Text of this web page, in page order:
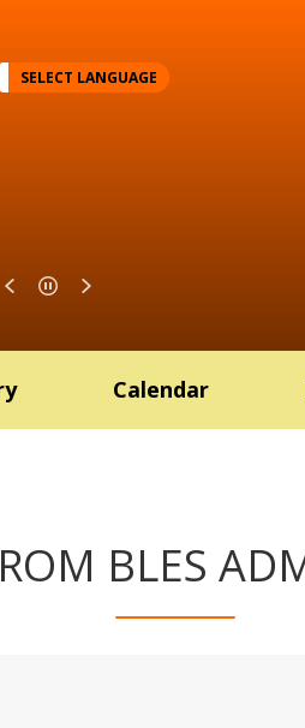
SELECT LANGUAGE
Calendar
BLES